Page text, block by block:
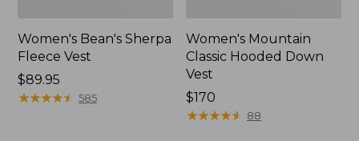
Women's Bean's Sherpa
Fleece Vest
Price:
$89.95
$89.95
★★★★★
★★★★★ 585
Women's Mountain
Classic Hooded Down
Vest
Price:
$170
$170
★★★★★
★★★★★ 88